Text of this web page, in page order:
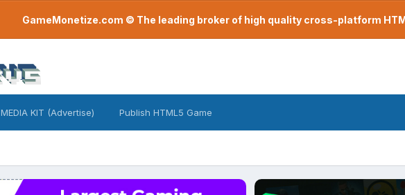
GameMonetize.com © The leading broker of high quality cross-platform
MEDIA KIT (Advertise) Publish HTML5 Game